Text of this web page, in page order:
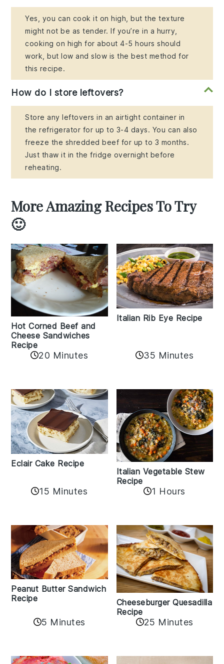
Yes, you can cook it on high, but the texture
might not be as tender. If you’re in a hurry,
cooking on high for about 4-5 hours should
work, but low and slow is the best method for
this recipe.
How do I store leftovers?
Store any leftovers in an airtight container in
the refrigerator for up to 3-4 days. You can also
freeze the shredded beef for up to 3 months.
Just thaw it in the fridge overnight before
reheating.
More Amazing Recipes To Try
🙂
Hot Corned Beef and
Cheese Sandwiches
Recipe
20 Minutes
Italian Rib Eye Recipe
35 Minutes
Eclair Cake Recipe
15 Minutes
Italian Vegetable Stew
Recipe
1 Hours
Peanut Butter Sandwich
Recipe
5 Minutes
Cheeseburger Quesadilla
Recipe
25 Minutes